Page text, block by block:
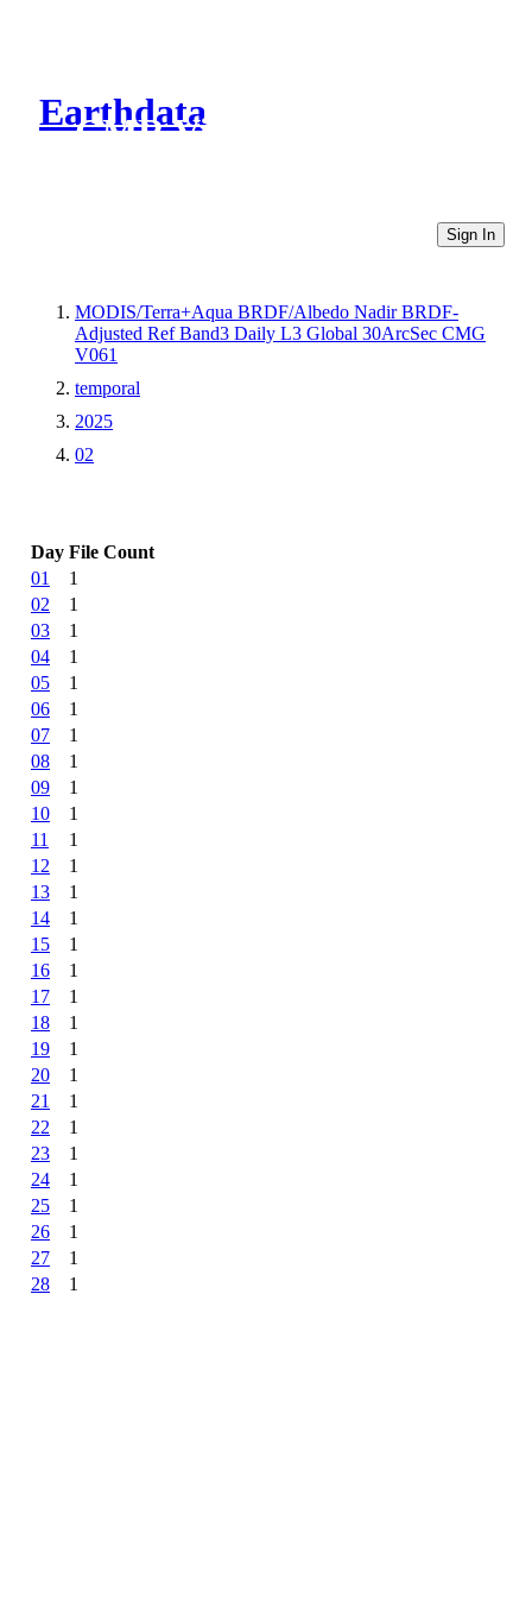
Earthdata
CMR Virtual Directories
Sign In
MODIS/Terra+Aqua BRDF/Albedo Nadir BRDF-
Adjusted Ref Band3 Daily L3 Global 30ArcSec CMG
V061
temporal
2025
02
Day File Count
01
1
02
1
03
1
04
1
05
1
06
1
07
1
08
1
09
1
10
1
11
1
12
1
13
1
14
1
15
1
16
1
17
1
18
1
19
1
20
1
21
1
22
1
23
1
24
1
25
1
26
1
27
1
28
1